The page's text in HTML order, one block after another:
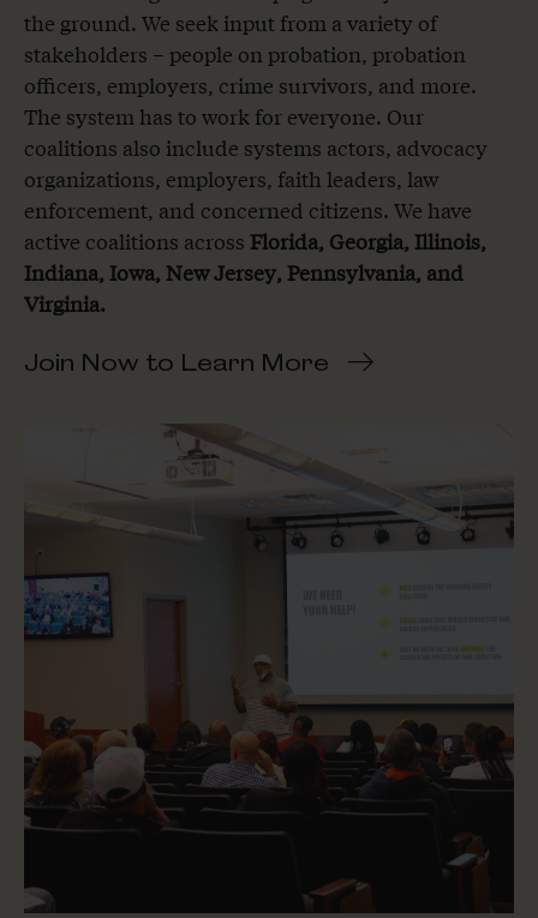
the ground. We seek input from a variety of
stakeholders – people on probation, probation
officers, employers, crime survivors, and more.
The system has to work for everyone. Our
coalitions also include systems actors, advocacy
organizations, employers, faith leaders, law
enforcement, and concerned citizens. We have
active coalitions across Florida, Georgia, Illinois,
Indiana, Iowa, New Jersey, Pennsylvania, and
Virginia.
Join Now to Learn More